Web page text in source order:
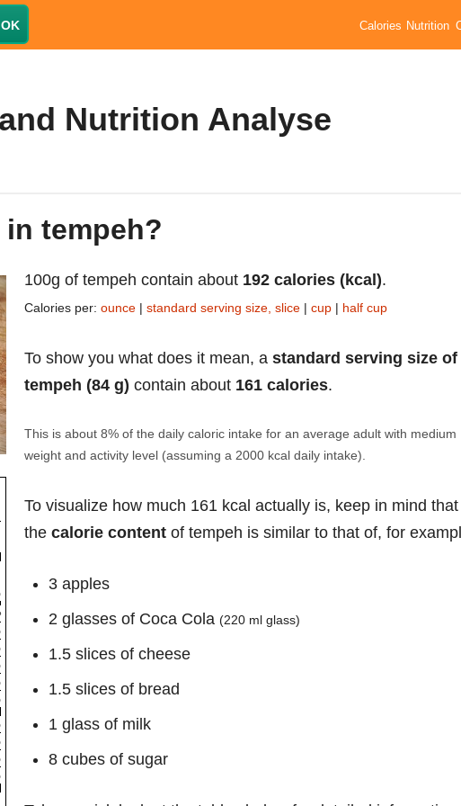
Calories Nutrition
Nutrition Analyse
in tempeh?
100g of tempeh contain about 192 calories (kcal).
Calories per: ounce | standard serving size, slice | cup | half cup
To show you what does it mean, a standard serving size of
tempeh (84 g) contain about 161 calories.
This is about 8% of the daily caloric intake for an average adult with medium
weight and activity level (assuming a 2000 kcal daily intake).
To visualize how much 161 kcal actually is, keep in mind that
the calorie content of tempeh is similar to that of, for
3 apples
2 glasses of Coca Cola (220 ml glass)
1.5 slices of cheese
1.5 slices of bread
1 glass of milk
8 cubes of sugar